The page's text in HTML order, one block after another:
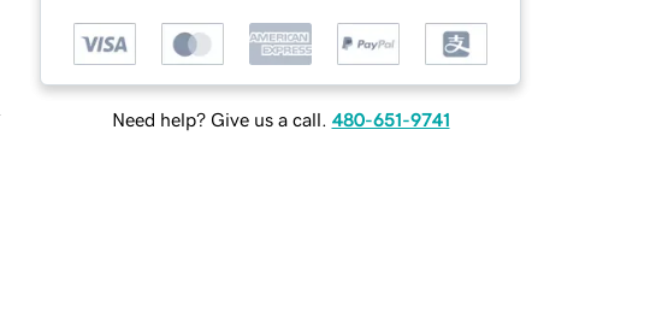
Need help? Give us a call. 480-651-9741